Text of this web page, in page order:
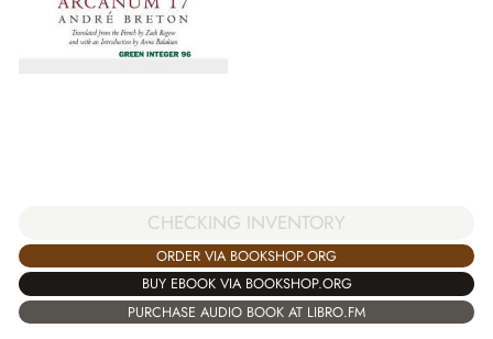
CHECKING INVENTORY
ORDER VIA BOOKSHOP.ORG
BUY EBOOK VIA BOOKSHOP.ORG
PURCHASE AUDIO BOOK AT LIBRO.FM